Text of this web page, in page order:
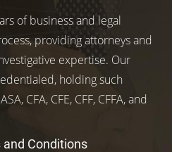
of business and legal
providing attorneys and
expertise. Our
holding such
CFA, CFE, CFF, CFFA, and
and Conditions